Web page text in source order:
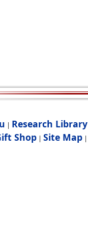
| Research Library
Shop| Site Map|